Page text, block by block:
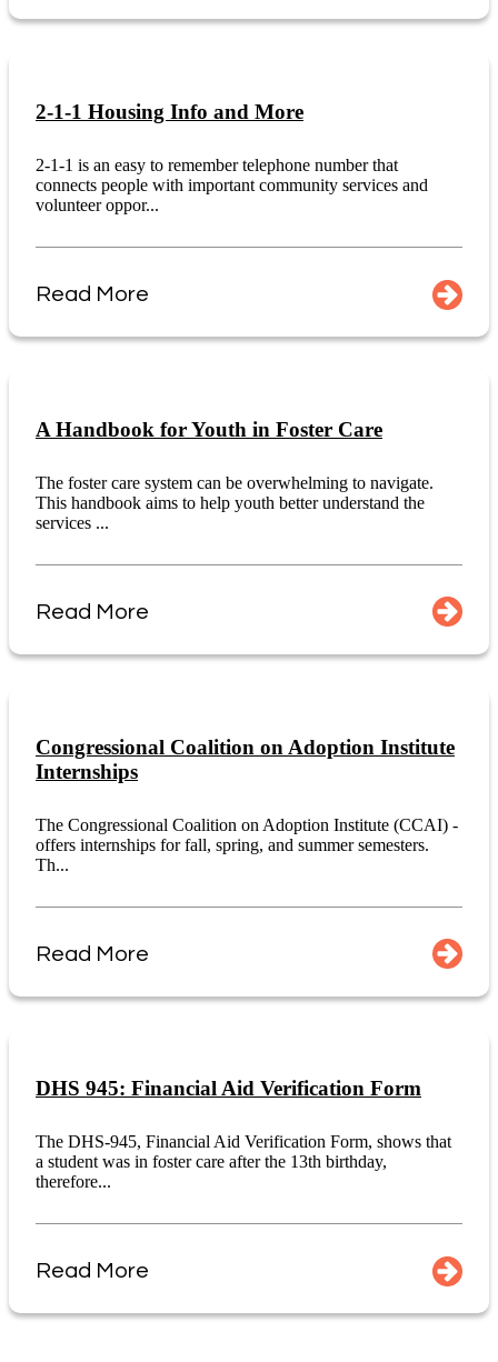
2-1-1 Housing Info and More
2-1-1 is an easy to remember telephone number that
connects people with important community services and
volunteer oppor...
Read More
A Handbook for Youth in Foster Care
The foster care system can be overwhelming to navigate.
This handbook aims to help youth better understand the
services ...
Read More
Congressional Coalition on Adoption Institute
Internships
The Congressional Coalition on Adoption Institute (CCAI) -
offers internships for fall, spring, and summer semesters.
Th...
Read More
DHS 945: Financial Aid Verification Form
The DHS-945, Financial Aid Verification Form, shows that
a student was in foster care after the 13th birthday,
therefore...
Read More